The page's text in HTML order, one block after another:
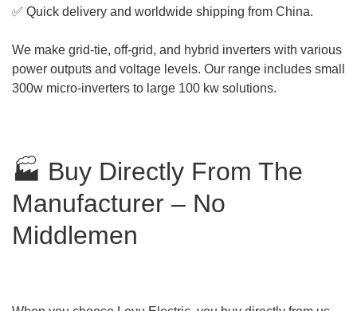
✅ Quick delivery and worldwide shipping from China.
We make grid-tie, off-grid, and hybrid inverters with various
power outputs and voltage levels. Our range includes small
300w micro-inverters to large 100 kw solutions.
🏭 Buy Directly From The
Manufacturer – No
Middlemen